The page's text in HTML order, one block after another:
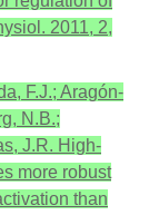
2011, 2,
F.J.; Aragón-
N.B.;
J.R. High-
more robust
than